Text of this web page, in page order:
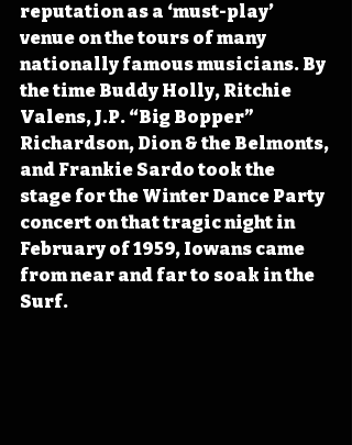
reputation as a ‘must-play’
venue on the tours of many
nationally famous musicians. By
the time Buddy Holly, Ritchie
Valens, J.P. “Big Bopper”
Richardson, Dion & the Belmonts,
and Frankie Sardo took the
stage for the Winter Dance Party
concert on that tragic night in
February of 1959, Iowans came
from near and far to soak in the
Surf.